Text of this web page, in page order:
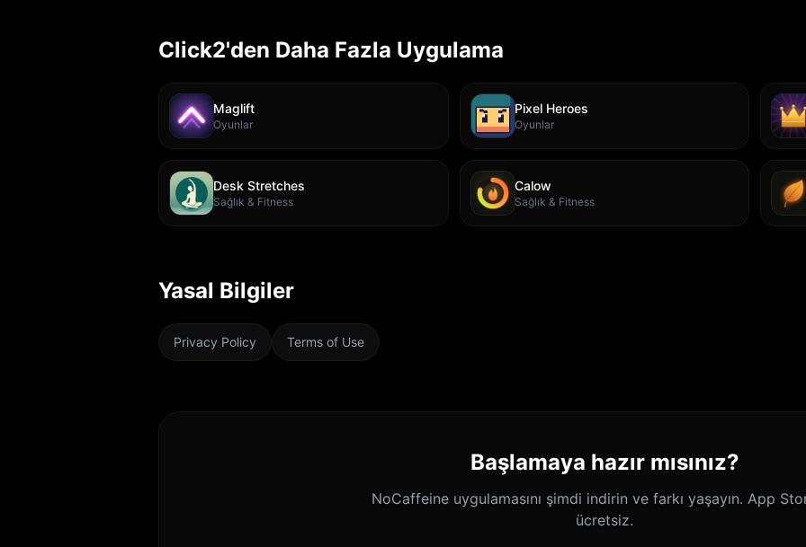
Click2'den Daha Fazla Uygulama
Maglift
Oyunlar
Pixel Heroes
Oyunlar
Desk Stretches
Sağlık & Fitness
Calow
Sağlık & Fitness
Yasal Bilgiler
Privacy Policy Terms of Use
Başlamaya hazır mısınız?
NoCaffeine uygulamasını şimdi indirin ve farkı yaşayın. App
ücretsiz.